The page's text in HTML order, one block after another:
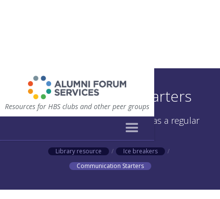
Resources for HBS clubs and other peer groups
Communication Starters
Questions to use as icebreakers as a regular
meeting or retreat
Library resource / Ice breakers
/
Communication Starters